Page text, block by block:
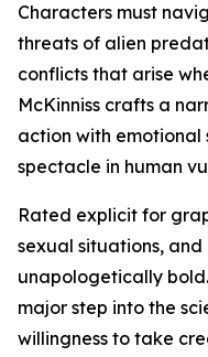
Characters must
threats of alien
conflicts that arise
McKinniss crafts a
action with
spectacle in human
Rated explicit for
sexual situations, and
unapologetically
major step into the
willingness to take